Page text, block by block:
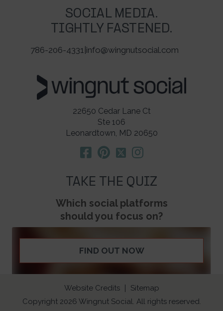
SOCIAL MEDIA.
TIGHTLY FASTENED.
786-206-4331 info@wingnutsocial.com
22650 Cedar Lane Ct
Ste 106
Leonardtown, MD 20650
TAKE THE QUIZ
Which social platforms
should you focus on?
FIND OUT NOW
Website Credits
Sitemap
Copyright 2026 Wingnut Social. All rights reserved.